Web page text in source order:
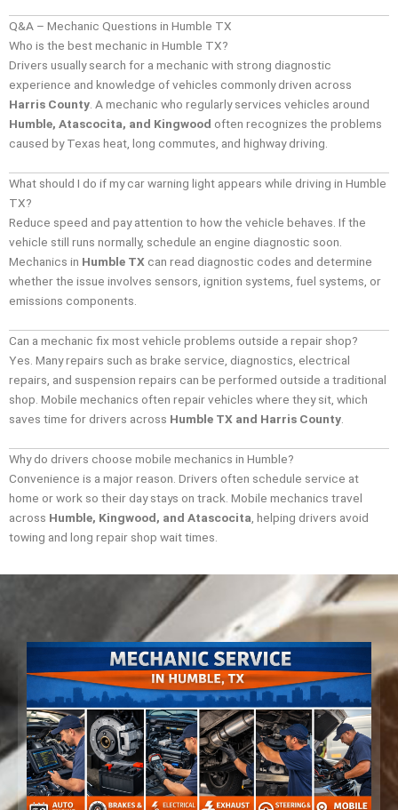
Q&A – Mechanic Questions in Humble TX
Who is the best mechanic in Humble TX?
Drivers usually search for a mechanic with strong diagnostic
experience and knowledge of vehicles commonly driven across
Harris County. A mechanic who regularly services vehicles around
Humble, Atascocita, and Kingwood often recognizes the problems
caused by Texas heat, long commutes, and highway driving.
What should I do if my car warning light appears while driving in Humble
TX?
Reduce speed and pay attention to how the vehicle behaves. If the
vehicle still runs normally, schedule an engine diagnostic soon.
Mechanics in Humble TX can read diagnostic codes and determine
whether the issue involves sensors, ignition systems, fuel systems, or
emissions components.
Can a mechanic fix most vehicle problems outside a repair shop?
Yes. Many repairs such as brake service, diagnostics, electrical
repairs, and suspension repairs can be performed outside a traditional
shop. Mobile mechanics often repair vehicles where they sit, which
saves time for drivers across Humble TX and Harris County
Why do drivers choose mobile mechanics in Humble?
Convenience is a major reason. Drivers often schedule service at
home or work so their day stays on track. Mobile mechanics travel
across Humble, Kingwood, and Atascocita , helping drivers avoid
towing and long repair shop wait times.